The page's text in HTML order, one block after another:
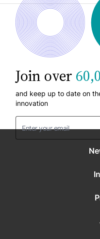
Join over
and keep up to date on
innovation